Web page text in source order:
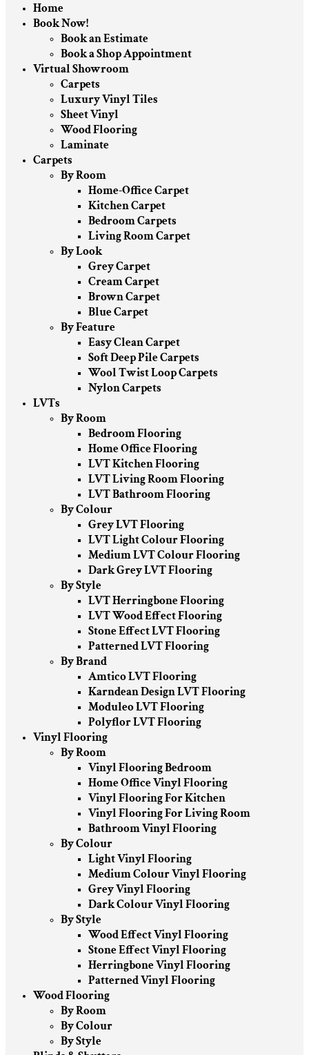
Home
Book Now!
Book an Estimate
Book a Shop Appointment
Virtual Showroom
Carpets
Luxury Vinyl Tiles
Sheet Vinyl
Wood Flooring
Laminate
Carpets
By Room
Home-Office Carpet
Kitchen Carpet
Bedroom Carpets
Living Room Carpet
By Look
Grey Carpet
Cream Carpet
Brown Carpet
Blue Carpet
By Feature
Easy Clean Carpet
Soft Deep Pile Carpets
Wool Twist Loop Carpets
Nylon Carpets
LVTs
By Room
Bedroom Flooring
Home Office Flooring
LVT Kitchen Flooring
LVT Living Room Flooring
LVT Bathroom Flooring
By Colour
Grey LVT Flooring
LVT Light Colour Flooring
Medium LVT Colour Flooring
Dark Grey LVT Flooring
By Style
LVT Herringbone Flooring
LVT Wood Effect Flooring
Stone Effect LVT Flooring
Patterned LVT Flooring
By Brand
Amtico LVT Flooring
Karndean Design LVT Flooring
Moduleo LVT Flooring
Polyflor LVT Flooring
Vinyl Flooring
By Room
Vinyl Flooring Bedroom
Home Office Vinyl Flooring
Vinyl Flooring For Kitchen
Vinyl Flooring For Living Room
Bathroom Vinyl Flooring
By Colour
Light Vinyl Flooring
Medium Colour Vinyl Flooring
Grey Vinyl Flooring
Dark Colour Vinyl Flooring
By Style
Wood Effect Vinyl Flooring
Stone Effect Vinyl Flooring
Herringbone Vinyl Flooring
Patterned Vinyl Flooring
Wood Flooring
By Room
By Colour
By Style